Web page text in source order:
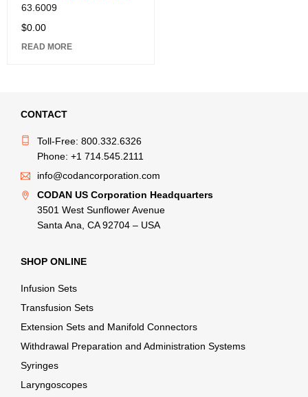
63.6009
$0.00
READ MORE
CONTACT
Toll-Free: 800.332.6326
Phone: +1 714.545.2111
info@codancorporation.com
CODAN US Corporation Headquarters
3501 West Sunflower Avenue
Santa Ana, CA 92704 – USA
SHOP ONLINE
Infusion Sets
Transfusion Sets
Extension Sets and Manifold Connectors
Withdrawal Preparation and Administration Systems
Syringes
Laryngoscopes